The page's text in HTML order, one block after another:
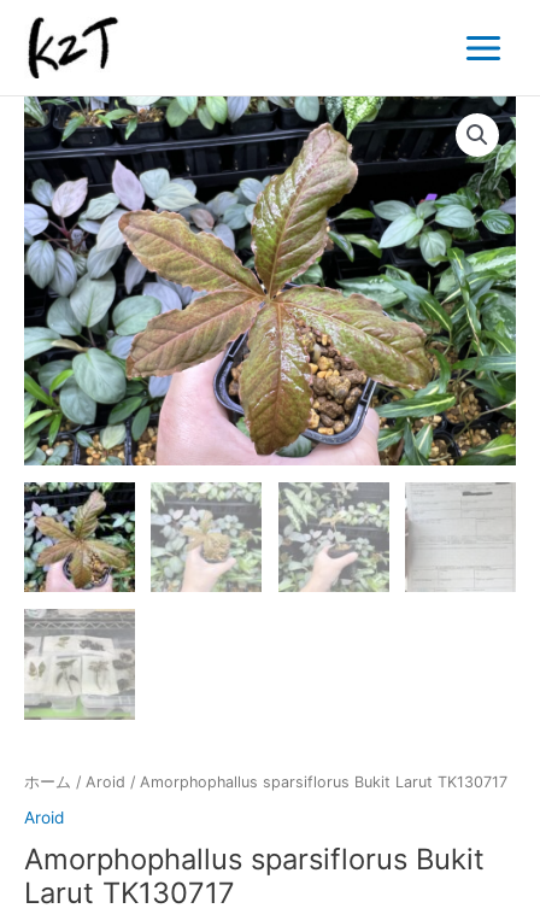
ス
Menu
ホーム / Aroid / Amorphophallus sparsiflorus Bukit Larut TK130717
Aroid
Amorphophallus sparsiflorus Bukit
Larut TK130717